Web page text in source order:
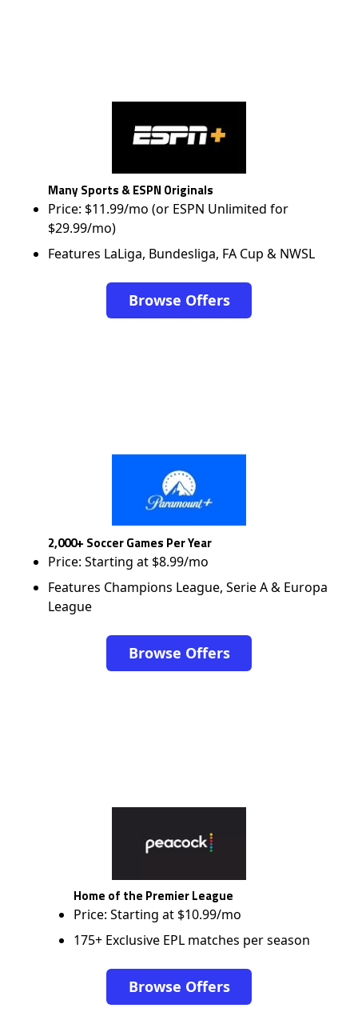
Many Sports & ESPN Originals
Price: $11.99/mo (or ESPN Unlimited for
$29.99/mo)
Features LaLiga, Bundesliga, FA Cup & NWSL
Browse Offers
2,000+ Soccer Games Per Year
Price: Starting at $8.99/mo
Features Champions League, Serie A & Europa
League
Browse Offers
Home of the Premier League
Price: Starting at $10.99/mo
175+ Exclusive EPL matches per season
Browse Offers